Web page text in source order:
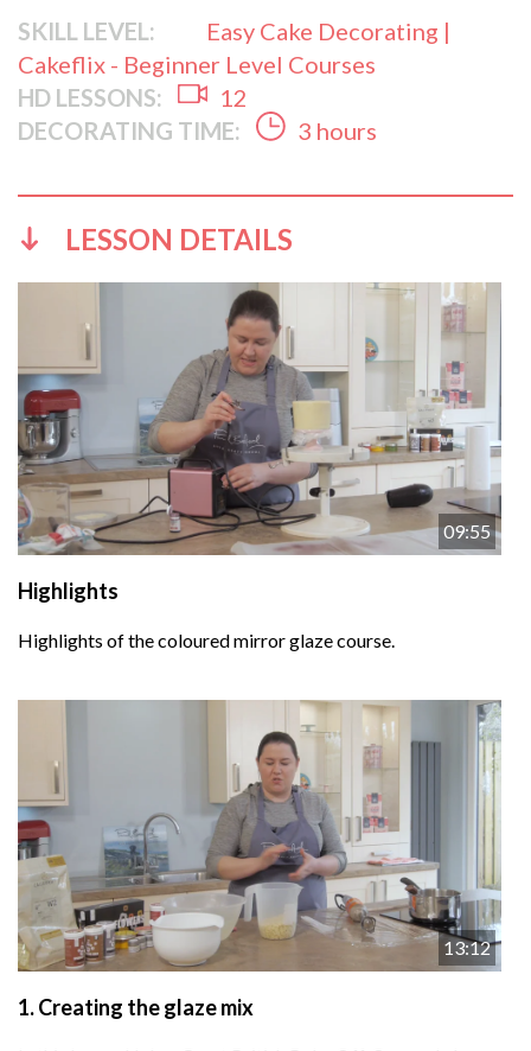
SKILL LEVEL:
Easy Cake Decorating |
Cakeflix - Beginner Level Courses
HD LESSONS:
12
DECORATING TIME:
3 hours
LESSON DETAILS
09:55
Highlights
Highlights of the coloured mirror glaze course.
13:12
1.Creating the glaze mix